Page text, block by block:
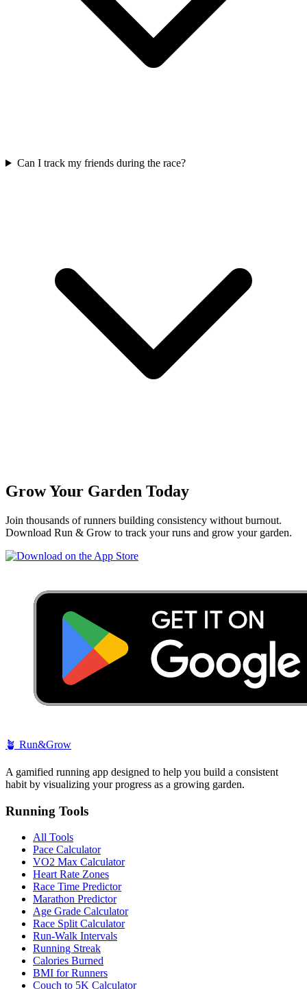
Can I track my friends during the race?
Grow Your Garden Today
Join thousands of runners building consistency without burnout.
Download Run & Grow to track your runs and grow your garden.
🪴 Run&Grow
A gamified running app designed to help you build a consistent
habit by visualizing your progress as a growing garden.
Running Tools
All Tools
Pace Calculator
VO2 Max Calculator
Heart Rate Zones
Race Time Predictor
Marathon Predictor
Age Grade Calculator
Race Split Calculator
Run-Walk Intervals
Running Streak
Calories Burned
BMI for Runners
Couch to 5K Calculator